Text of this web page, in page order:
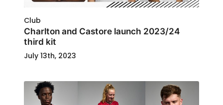
Club
Charlton and Castore launch 2023/24
third kit
July 13th, 2023